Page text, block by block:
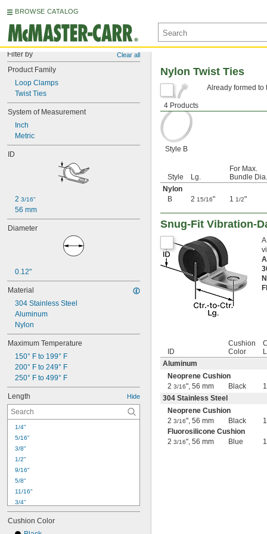
BROWSE CATALOG
Filter by Clear all
Product Family
Loop Clamps
Twist Ties
System of Measurement
Inch
Metric
ID
2 3/16"
56 mm
Diameter
0.12"
Material
304 Stainless Steel
Aluminum
Nylon
Maximum Temperature
150° F to 199° F
200° F to 249° F
250° F to 499° F
Length Hide
1/4"
5/16"
3/8"
1/2"
9/16"
5/8"
11/16"
3/4"
13/16"
7/8"
Cushion Color
4 Products
Nylon Twist Ties
Style B
Already formed to
Style Lg.
For Max.
Bundle Dia.
Nylon
B
2 15/16" 1 1/2"
Snug-Fit Vibration-
ID
Cushion
Color
Aluminum
Neoprene Cushion
2 3/16", 56 mm Black 1
304 Stainless Steel
Neoprene Cushion
2 3/16", 56 mm Black 1
Fluorosilicone Cushion
2 3/16", 56 mm Blue 1